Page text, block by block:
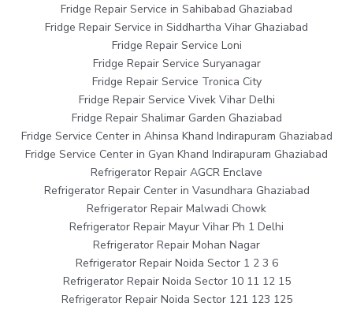
Fridge Repair Service in Sahibabad Ghaziabad
Fridge Repair Service in Siddhartha Vihar Ghaziabad
Fridge Repair Service Loni
Fridge Repair Service Suryanagar
Fridge Repair Service Tronica City
Fridge Repair Service Vivek Vihar Delhi
Fridge Repair Shalimar Garden Ghaziabad
Fridge Service Center in Ahinsa Khand Indirapuram Ghaziabad
Fridge Service Center in Gyan Khand Indirapuram Ghaziabad
Refrigerator Repair AGCR Enclave
Refrigerator Repair Center in Vasundhara Ghaziabad
Refrigerator Repair Malwadi Chowk
Refrigerator Repair Mayur Vihar Ph 1 Delhi
Refrigerator Repair Mohan Nagar
Refrigerator Repair Noida Sector 1 2 3 6
Refrigerator Repair Noida Sector 10 11 12 15
Refrigerator Repair Noida Sector 121 123 125